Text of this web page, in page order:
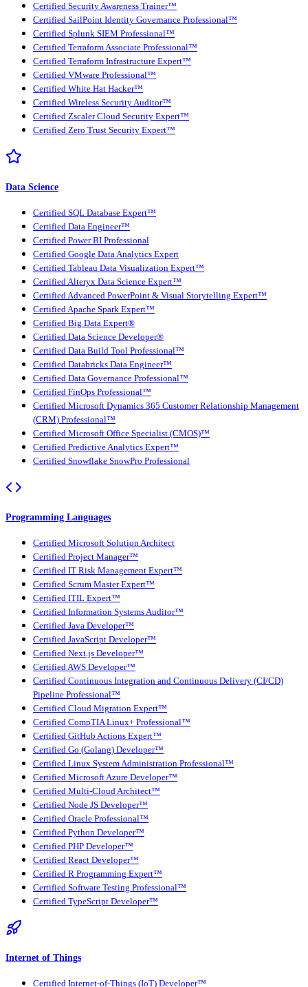
Certified Security Awareness Trainer™
Certified SailPoint Identity Governance Professional™
Certified Splunk SIEM Professional™
Certified Terraform Associate Professional™
Certified Terraform Infrastructure Expert™
Certified VMware Professional™
Certified White Hat Hacker™
Certified Wireless Security Auditor™
Certified Zscaler Cloud Security Expert™
Certified Zero Trust Security Expert™
Data Science
Certified SQL Database Expert™
Certified Data Engineer™
Certified Power BI Professional
Certified Google Data Analytics Expert
Certified Tableau Data Visualization Expert™
Certified Alteryx Data Science Expert™
Certified Advanced PowerPoint & Visual Storytelling Expert™
Certified Apache Spark Expert™
Certified Big Data Expert®
Certified Data Science Developer®
Certified Data Build Tool Professional™
Certified Databricks Data Engineer™
Certified Data Governance Professional™
Certified FinOps Professional™
Certified Microsoft Dynamics 365 Customer Relationship Management
(CRM) Professional™
Certified Microsoft Office Specialist (CMOS)™
Certified Predictive Analytics Expert™
Certified Snowflake SnowPro Professional
Programming Languages
Certified Microsoft Solution Architect
Certified Project Manager™
Certified IT Risk Management Expert™
Certified Scrum Master Expert™
Certified ITIL Expert™
Certified Information Systems Auditor™
Certified Java Developer™
Certified JavaScript Developer™
Certified Next.js Developer™
Certified AWS Developer™
Certified Continuous Integration and Continuous Delivery (CI/CD)
Pipeline Professional™
Certified Cloud Migration Expert™
Certified CompTIA Linux+ Professional™
Certified GitHub Actions Expert™
Certified Go (Golang) Developer™
Certified Linux System Administration Professional™
Certified Microsoft Azure Developer™
Certified Multi-Cloud Architect™
Certified Node JS Developer™
Certified Oracle Professional™
Certified Python Developer™
Certified PHP Developer™
Certified React Developer™
Certified R Programming Expert™
Certified Software Testing Professional™
Certified TypeScript Developer™
Internet of Things
Certified Internet-of-Things (IoT) Developer™